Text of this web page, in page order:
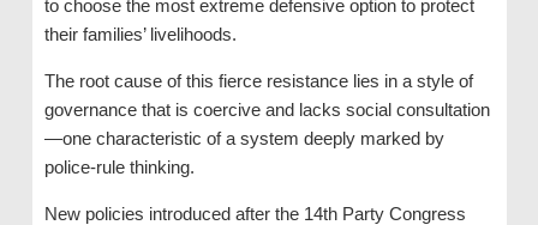
to choose the most extreme defensive option to protect
their families’ livelihoods.
The root cause of this fierce resistance lies in a style of
governance that is coercive and lacks social consultation
—one characteristic of a system deeply marked by
police-rule thinking.
New policies introduced after the 14th Party Congress